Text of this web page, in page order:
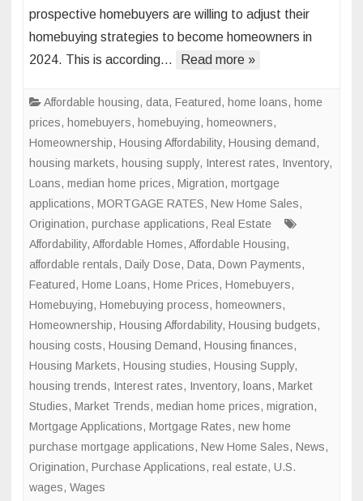
prospective homebuyers are willing to adjust their
homebuying strategies to become homeowners in
2024. This is according…
Read more »
Affordable housing, data, Featured, home loans, home
prices, homebuyers, homebuying, homeowners,
Homeownership, Housing Affordability, Housing demand,
housing markets, housing supply, Interest rates, Inventory,
Loans, median home prices, Migration, mortgage
applications, MORTGAGE RATES, New Home Sales,
Origination, purchase applications, Real Estate
Affordability, Affordable Homes, Affordable Housing,
affordable rentals, Daily Dose, Data, Down Payments,
Featured, Home Loans, Home Prices, Homebuyers,
Homebuying, Homebuying process, homeowners,
Homeownership, Housing Affordability, Housing budgets,
housing costs, Housing Demand, Housing finances,
Housing Markets, Housing studies, Housing Supply,
housing trends, Interest rates, Inventory, loans, Market
Studies, Market Trends, median home prices, migration,
Mortgage Applications, Mortgage Rates, new home
purchase mortgage applications, New Home Sales, News,
Origination, Purchase Applications, real estate, U.S.
wages, Wages